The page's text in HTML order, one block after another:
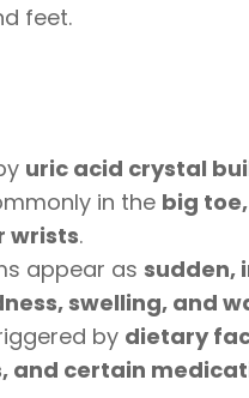
feet.
uric acid crystal
in the big
wrists.
appear as sudden,
swelling, and
by dietary
and certain